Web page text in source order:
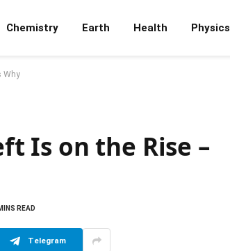
Chemistry Earth Health Physics
Why
Is on the Rise –
READ
Telegram